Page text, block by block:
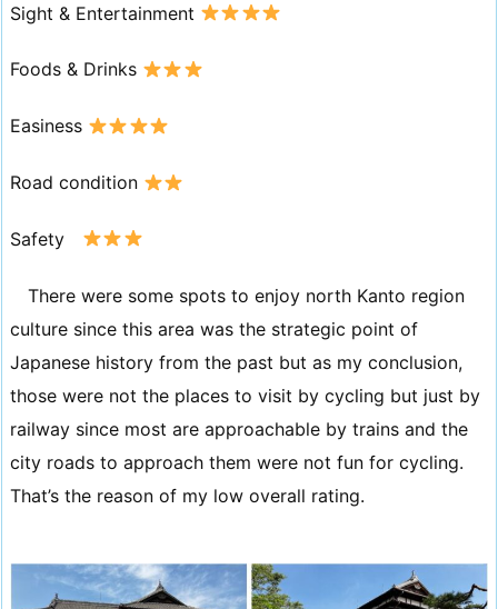
Sight & Entertainment
Foods & Drinks
Easiness
Road condition
Safety
There were some spots to enjoy north Kanto region
culture since this area was the strategic point of
Japanese history from the past but as my conclusion,
those were not the places to visit by cycling but just by
railway since most are approachable by trains and the
city roads to approach them were not fun for cycling.
That’s the reason of my low overall rating.